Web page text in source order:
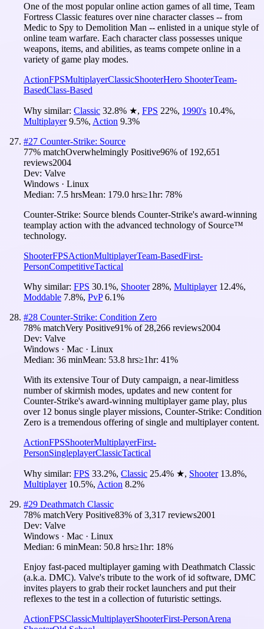
One of the most popular online action games of all time, Team
Fortress Classic features over nine character classes -- from
Medic to Spy to Demolition Man -- enlisted in a unique style of
online team warfare. Each character class possesses unique
weapons, items, and abilities, as teams compete online in a
variety of game play modes.
ActionFPSMultiplayerClassicShooterHero ShooterTeam-
BasedClass-Based
Why similar: Classic 32.8% ★, FPS 22%, 1990's 10.4%,
Multiplayer 9.5%, Action 9.3%
#27 Counter-Strike: Source
77% matchOverwhelmingly Positive96% of 192,651
reviews2004
Dev: Valve
Windows · Linux
Median: 7.5 hrsMean: 179.0 hrs≥1hr: 78%
Counter-Strike: Source blends Counter-Strike's award-winning
teamplay action with the advanced technology of Source™
technology.
ShooterFPSActionMultiplayerTeam-BasedFirst-
PersonCompetitiveTactical
Why similar: FPS 30.1%, Shooter 28%, Multiplayer 12.4%,
Moddable 7.8%, PvP 6.1%
#28 Counter-Strike: Condition Zero
78% matchVery Positive91% of 28,266 reviews2004
Dev: Valve
Windows · Mac · Linux
Median: 36 minMean: 53.8 hrs≥1hr: 41%
With its extensive Tour of Duty campaign, a near-limitless
number of skirmish modes, updates and new content for
Counter-Strike's award-winning multiplayer game play, plus
over 12 bonus single player missions, Counter-Strike: Condition
Zero is a tremendous offering of single and multiplayer content.
ActionFPSShooterMultiplayerFirst-
PersonSingleplayerClassicTactical
Why similar: FPS 33.2%, Classic 25.4% ★, Shooter 13.8%,
Multiplayer 10.5%, Action 8.2%
#29 Deathmatch Classic
78% matchVery Positive83% of3,317 reviews2001
Dev: Valve
Windows · Mac · Linux
Median: 6 minMean: 50.8 hrs≥1hr: 18%
Enjoy fast-paced multiplayer gaming with Deathmatch Classic
(a.k.a. DMC). Valve's tribute to the work of id software, DMC
invites players to grab their rocket launchers and put their
reflexes to the test in a collection of futuristic settings.
ActionFPSClassicMultiplayerShooterFirst-PersonArena